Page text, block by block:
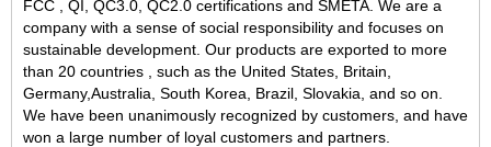
FCC , QI, QC3.0, QC2.0 certifications and SMETA We are a
company with a sense of social responsibility and focuses on
sustainable development. Our products are exported to more
than 20 countries , such as the United States, Britain,
Germany,Australia, South Korea, Brazil, Slovakia, and so on.
We have been unanimously recognized by customers, and have
won a large number of loyal customers and partners.